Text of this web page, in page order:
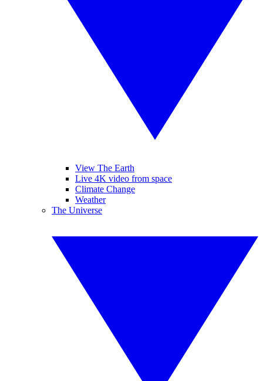
View The Earth
Live 4K video from space
Climate Change
Weather
The Universe